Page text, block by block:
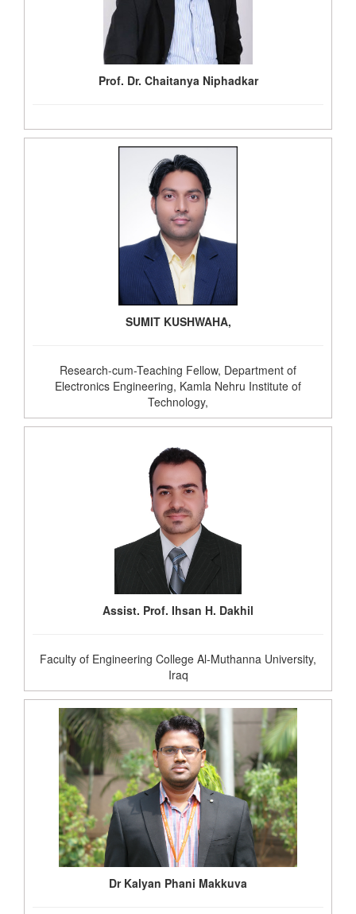
Prof. Dr. Chaitanya Niphadkar
SUMIT KUSHWAHA,
Research-cum-Teaching Fellow, Department of
Electronics Engineering, Kamla Nehru Institute of
Technology,
Assist. Prof. Ihsan H. Dakhil
Faculty of Engineering College Al-Muthanna University,
Iraq
Dr Kalyan Phani Makkuva